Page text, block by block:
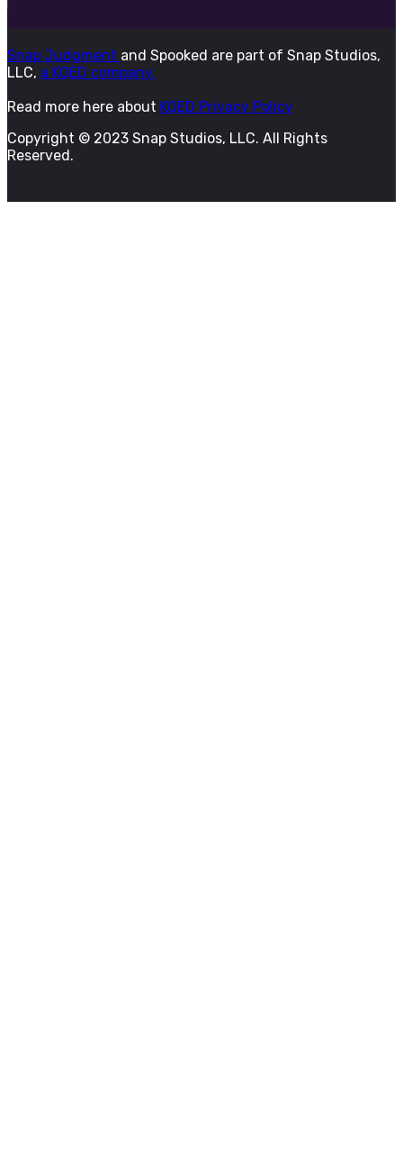
Snap Judgment and Spooked are part of Snap Studios,
LLC, a KQED company.
Read more here about KQED Privacy Policy
Copyright © 2023 Snap Studios, LLC. All Rights
Reserved.